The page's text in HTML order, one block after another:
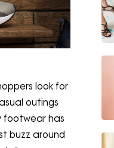
look for
outings
footwear has
buzz around